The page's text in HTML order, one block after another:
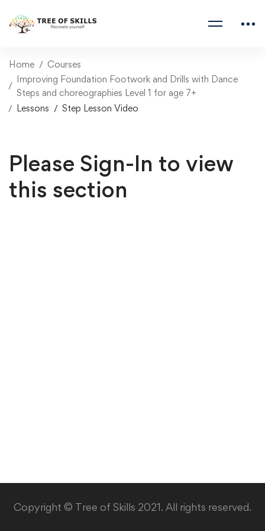
Home
Courses
Improving Foundation Footwork and Drills with Dance
Steps and choreographies Level 1 for age 7+
Lessons
Step Lesson Video
Please Sign-In to view
this section
Copyright © Tree of Skills 2021. All rights reserved.